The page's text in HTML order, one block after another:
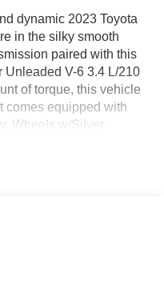
dynamic 2023 Toyota
in the silky smooth
paired with this
Unleaded V-6 3.4 L/210
of torque, this vehicle
comes equipped with
Wheels w/Silver
Wipers,
HAUL driving modes,
Mode and Oil Cooler,
265/70R18. Find